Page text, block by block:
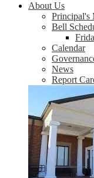
About Us
Principal's
Bell
Calendar
News
Report